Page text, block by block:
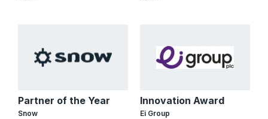
Partner of the Year
Snow
Innovation Award
Ei Group